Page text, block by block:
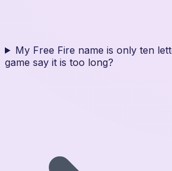
My Free Fire name is only ten
game say it is too long?